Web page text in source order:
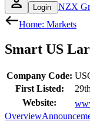
Login NZX
Home: Markets
Smart US
Company Code:
First Listed:
Website:
Overview